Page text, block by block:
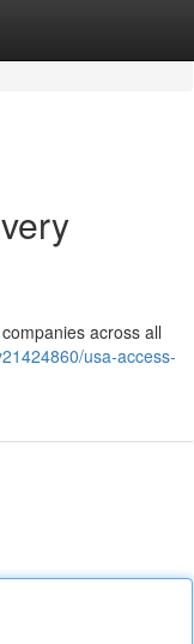
across all
usa-access-